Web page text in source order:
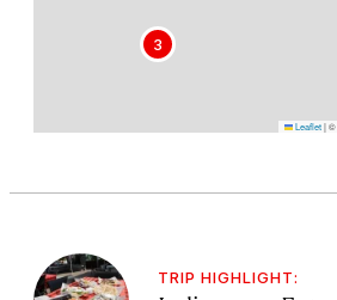
3
Leaflet|©
TRIP HIGHLIGHT: